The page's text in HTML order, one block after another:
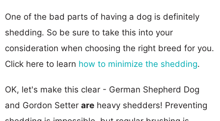
One of the bad parts of having a dog is definitely
shedding. So be sure to take this into your
consideration when choosing the right breed for you.
Click here to learn how to minimize the shedding.
OK, let's make this clear - German Shepherd Dog
and Gordon Setter are heavy shedders! Preventing